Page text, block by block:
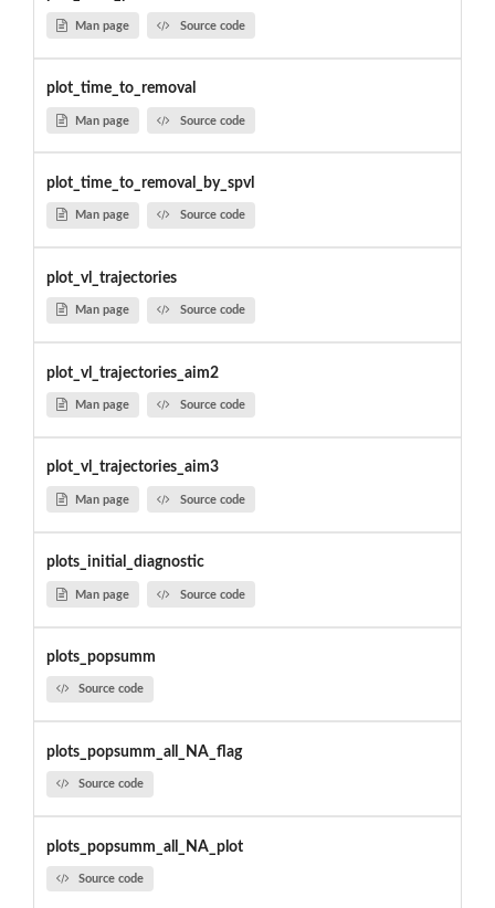
Man page Source code
plot_time_to_removal
Man page Source code
plot_time_to_removal_by_spvl
Man page Source code
plot_vl_trajectories
Man page Source code
plot_vl_trajectories_aim2
Man page Source code
plot_vl_trajectories_aim3
Man page Source code
plots_initial_diagnostic
Man page Source code
plots_popsumm
Source code
plots_popsumm_all_NA_flag
Source code
plots_popsumm_all_NA_plot
Source code